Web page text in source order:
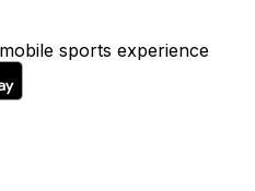
sports experience